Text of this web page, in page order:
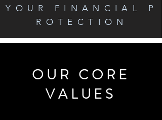
YOUR FINANCIAL P
ROTECTION
OUR CORE
VALUES